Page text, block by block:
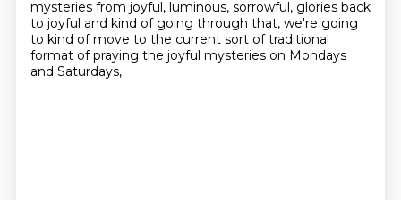
mysteries from joyful, luminous, sorrowful, glories back
to joyful and kind of going through that, we're going
to kind of move to the current sort of traditional
format of praying the joyful mysteries on Mondays
and Saturdays,